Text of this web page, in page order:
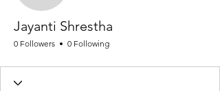
Jayanti Shrestha
0 Followers 0 Following